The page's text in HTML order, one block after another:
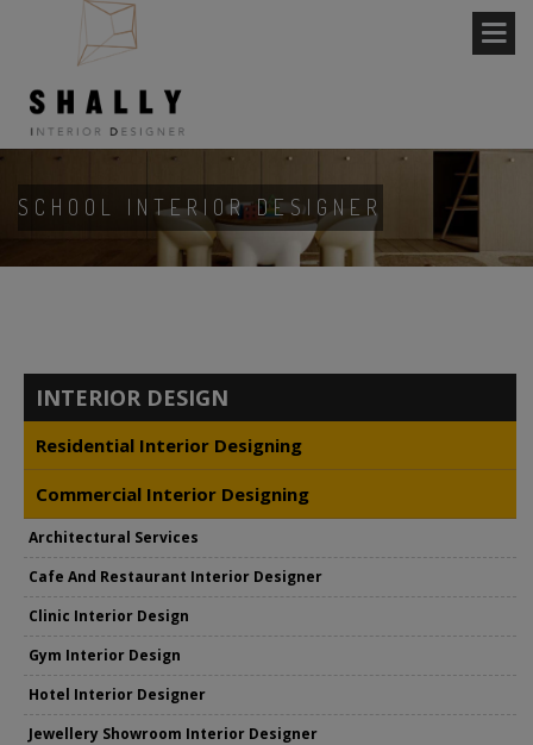
SCHOOL INTERIOR DESIGNER
INTERIOR DESIGN
Residential Interior Designing
Commercial Interior Designing
Architectural Services
Cafe And Restaurant Interior Designer
Clinic Interior Design
Gym Interior Design
Hotel Interior Designer
Jewellery Showroom Interior Designer